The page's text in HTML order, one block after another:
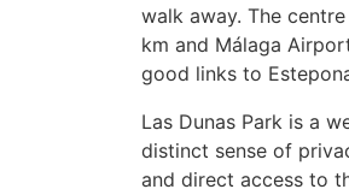
walk away. The
km and Málaga
good links to
Las Dunas Park is a
distinct sense of
and direct access to